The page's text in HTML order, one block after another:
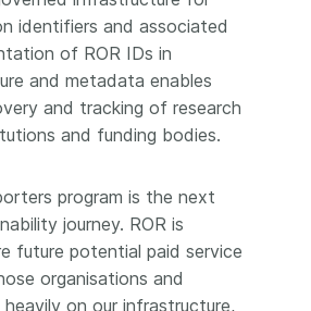
identifiers and associated
of ROR IDs in
and metadata enables
and tracking of research
and funding bodies.
program is the next
journey. ROR is
future potential paid service
organisations and
on our infrastructure,